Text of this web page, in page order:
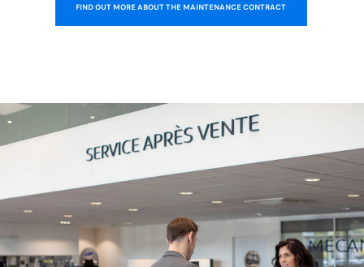
FIND OUT MORE ABOUT THE MAINTENANCE CONTRACT